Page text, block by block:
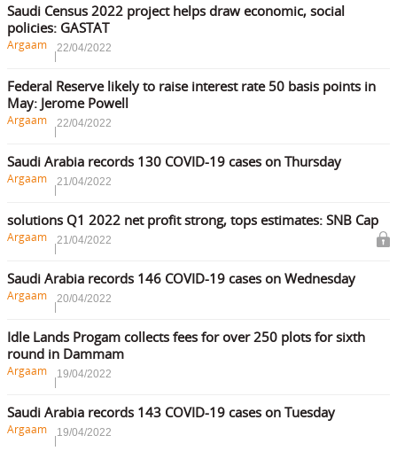
Saudi Census 2022 project helps draw economic, social
policies: GASTAT
Argaam 22/04/2022
Federal Reserve likely to raise interest rate 50 basis points in
May: Jerome Powell
Argaam 22/04/2022
Saudi Arabia records 130 COVID-19 cases on Thursday
Argaam 21/04/2022
solutions Q1 2022 net profit strong, tops estimates: SNB Cap
Argaam 21/04/2022
Saudi Arabia records 146 COVID-19 cases on Wednesday
Argaam 20/04/2022
Idle Lands Progam collects fees for over 250 plots for sixth
round in Dammam
Argaam 19/04/2022
Saudi Arabia records 143 COVID-19 cases on Tuesday
Argaam 19/04/2022